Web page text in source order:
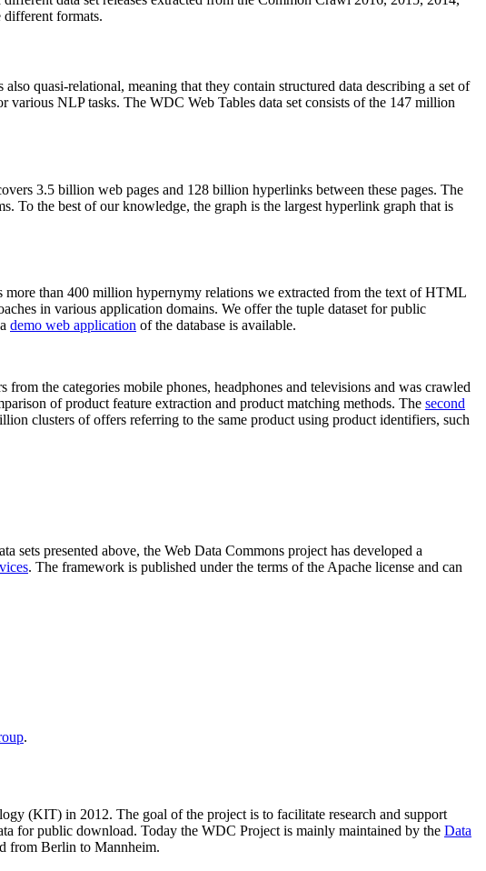
different formats.
quasi-relational, meaning that they contain structured data describing a set of
various NLP tasks. The WDC Web Tables data set consists of the 147 million
3.5 billion web pages and 128 billion hyperlinks between these pages. The
To the best of our knowledge, the graph is the largest hyperlink graph that is
than 400 million hypernymy relations we extracted from the text of HTML
in various application domains. We offer the tuple dataset for public
demo web application of the database is available.
the categories mobile phones, headphones and televisions and was crawled
of product feature extraction and product matching methods. The second
clusters of offers referring to the same product using product identifiers, such
sets presented above, the Web Data Commons project has developed a
. The framework is published under the terms of the Apache license and can
.
(KIT) in 2012. The goal of the project is to facilitate research and support
for public download. Today the WDC Project is mainly maintained by the Data
from Berlin to Mannheim.